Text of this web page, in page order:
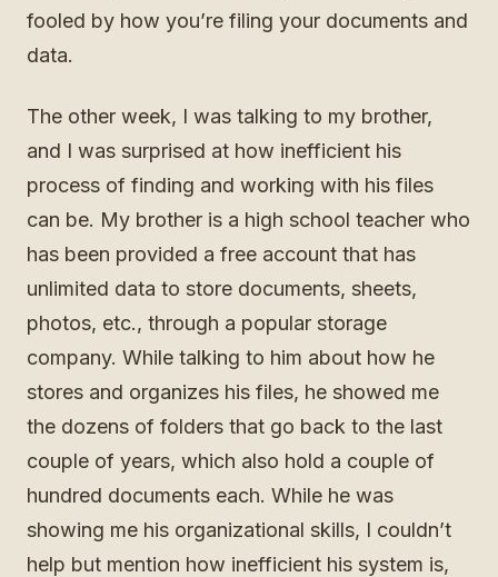
fooled by how you’re filing your documents and
data.
The other week, I was talking to my brother,
and I was surprised at how inefficient his
process of finding and working with his files
can be. My brother is a high school teacher who
has been provided a free account that has
unlimited data to store documents, sheets,
photos, etc., through a popular storage
company. While talking to him about how he
stores and organizes his files, he showed me
the dozens of folders that go back to the last
couple of years, which also hold a couple of
hundred documents each. While he was
showing me his organizational skills, I couldn’t
help but mention how inefficient his system is,